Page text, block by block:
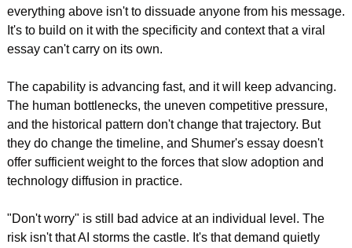
everything above isn't to dissuade anyone from his message.
It's to build on it with the specificity and context that a viral
essay can't carry on its own.
The capability is advancing fast, and it will keep advancing.
The human bottlenecks, the uneven competitive pressure,
and the historical pattern don't change that trajectory. But
they do change the timeline, and Shumer's essay doesn't
offer sufficient weight to the forces that slow adoption and
technology diffusion in practice.
"Don't worry" is still bad advice at an individual level. The
risk isn't that AI storms the castle. It's that demand quietly